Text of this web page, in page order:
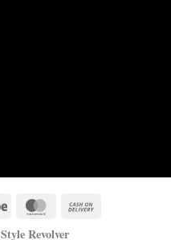
Style Revolver